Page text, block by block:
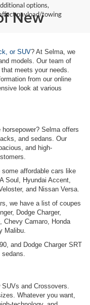
options,
payload/towing
New
or SUV? At Selma, we
models. Our team of
meets your needs.
from our online
look at various
Selma offers
and sedans. Our
and high-
affordable cars like
Soul, Hyundai Accent,
and Nissan Versa.
we have a list of coupes
Dodge Charger,
Chevy Camaro, Honda
Malibu.
and Dodge Charger SRT
and Crossovers.
Whatever you want,